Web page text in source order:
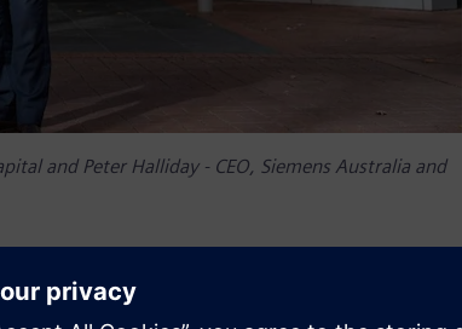
and Peter Halliday - CEO, Siemens Australia and
said, “The Riverside Centre, almost 40 years old,
rating – an impressive achievement. We are